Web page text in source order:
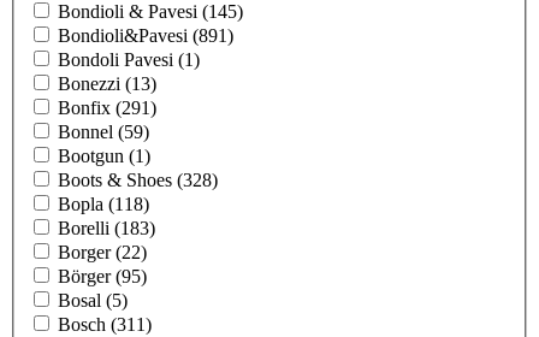
Bondioli & Pavesi (145)
Bondioli&Pavesi (891)
Bondoli Pavesi (1)
Bonezzi (13)
Bonfix (291)
Bonnel (59)
Bootgun (1)
Boots & Shoes (328)
Bopla (118)
Borelli (183)
Borger(22)
Börger(95)
Bosal (5)
Bosch (311)